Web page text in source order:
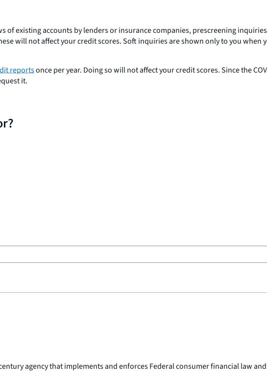
of existing accounts by lenders or insurance companies, prescreening
will not affect your credit scores. Soft inquiries are shown only to you
reportsonce per year. Doing so will not affect your credit scores. Since the
it.
agency that implements and enforces Federal consumer financial law